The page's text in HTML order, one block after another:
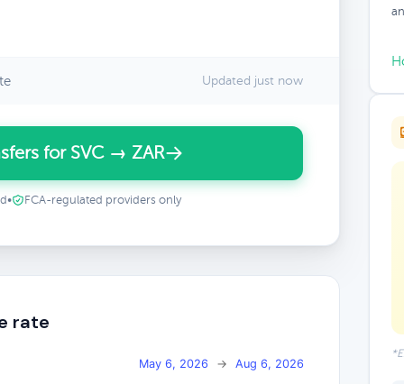
Updated just now
for SVC → ZAR
• FCA-regulated providers only
rate
May 6, 2026 → Aug 6, 2026